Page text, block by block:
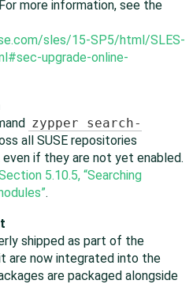
more information, see the
sles/15-SP5/html/SLES-
upgrade-online-
zypper search-
all SUSE repositories
if they are not yet enabled.
5.10.5, “Searching
.
shipped as part of the
are now integrated into the
are packaged alongside